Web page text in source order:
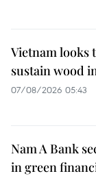
Vietnam looks
sustain wood
07/08/2026 05:43
Nam A Bank
in green